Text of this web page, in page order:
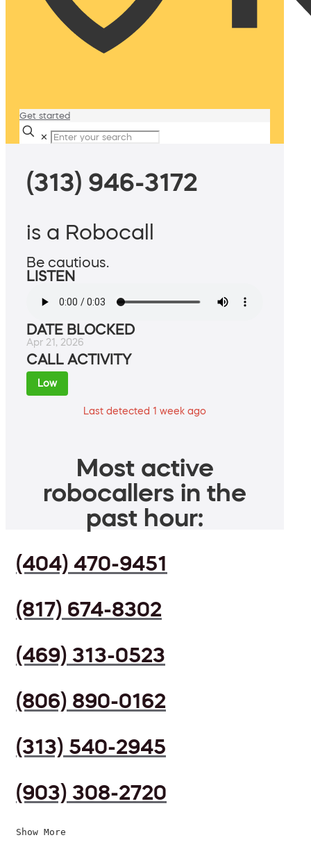
Get started
✕
(313) 946-3172
is a Robocall
Be cautious.
LISTEN
DATE BLOCKED
Apr 21, 2026
CALL ACTIVITY
Low
Last detected 1 week ago
Most active
robocallers in the
past hour:
(404) 470-9451
(817) 674-8302
(469) 313-0523
(806) 890-0162
(313) 540-2945
(903) 308-2720
Show More